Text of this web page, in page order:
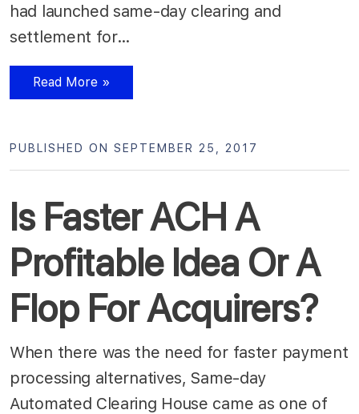
had launched same-day clearing and
settlement for…
Read More »
Is Faster ACH A
Profitable Idea Or A
Flop For Acquirers?
PUBLISHED ON SEPTEMBER 25, 2017
When there was the need for faster payment
processing alternatives, Same-day
Automated Clearing House came as one of